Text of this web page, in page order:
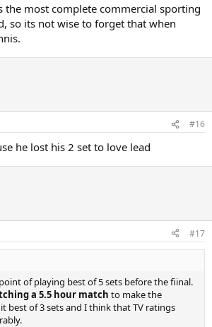
the most complete commercial sporting
so its not wise to forget that when
#16
he lost his 2 set to love lead
#17
of playing best of 5 sets before the fiinal.
a 5.5 hour match to make the
best of 3 sets and I think that TV ratings